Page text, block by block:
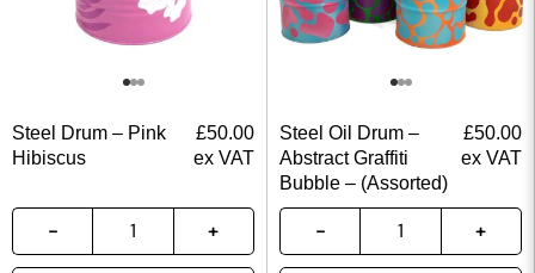
Steel Drum – Pink
Hibiscus
£50.00
ex VAT
Steel Oil Drum –
Abstract Graffiti
Bubble – (Assorted)
£50.00
ex VAT